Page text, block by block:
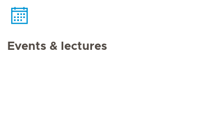
Events & lectures